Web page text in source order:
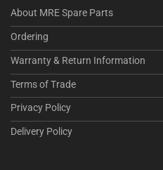
About MRE Spare Parts
Ordering
Warranty & Return Information
Terms of Trade
Privacy Policy
Delivery Policy